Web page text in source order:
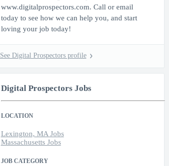
www.digitalprospectors.com. Call or email
today to see how we can help you, and start
loving your job today!
See Digital Prospectors profile
Digital Prospectors Jobs
LOCATION
Lexington, MA Jobs
Massachusetts Jobs
JOB CATEGORY